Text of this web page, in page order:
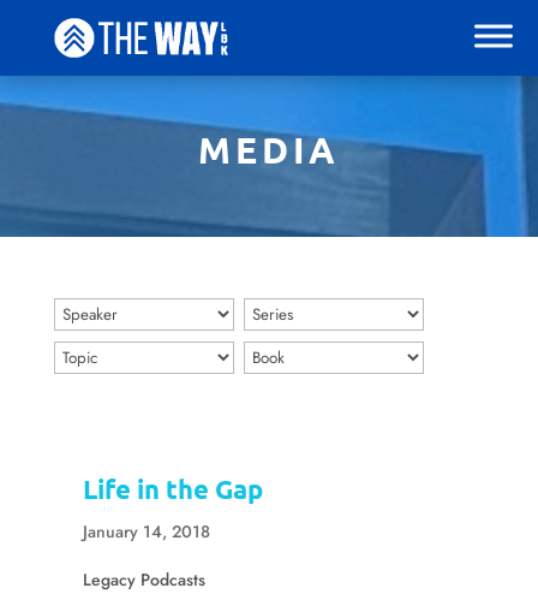
MEDIA
Life in the Gap
January 14, 2018
Legacy Podcasts